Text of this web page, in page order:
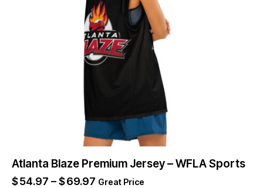
Atlanta Blaze Premium Jersey – WFLA Sports
$54.97 –$69.97 Great Price